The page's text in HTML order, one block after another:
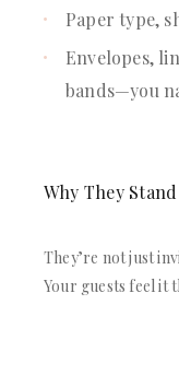
Paper type,
Envelopes,
bands—you
Why They
They’re not just
Your guests feel it